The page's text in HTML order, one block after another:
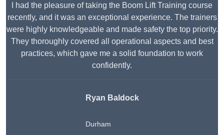
I had the pleasure of taking the Boom Lift Training course
recently, and it was an exceptional experience. The trainers
were highly knowledgeable and made safety the top priority.
They thoroughly covered all operational aspects and best
practices, which gave me a solid foundation to work
confidently.
Ryan Baldock
Durham